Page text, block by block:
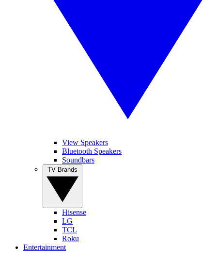
View Speakers
Bluetooth Speakers
Soundbars
Hisense
LG
TCL
Roku
Entertainment